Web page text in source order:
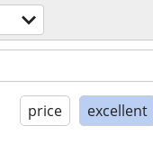
price excellent